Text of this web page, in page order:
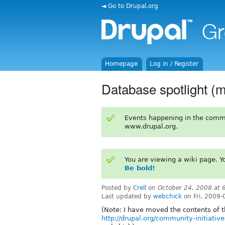
◄ Go to Drupal.org
Homepage Log in / Register
Database spotlight
Events happening in the
www.drupal.org.
You are viewing a wiki page.
Be bold!
Posted by Crell on October 24, 2008 at
Last updated by webchick on Fri, 2009-
(Note: I have moved the contents of
http://drupal.org/community-